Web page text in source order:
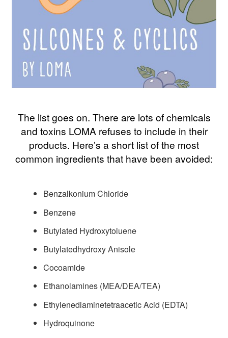
The list goes on. There are lots of chemicals
and toxins LOMA refuses to include in their
products. Here’s a short list of the most
common ingredients that have been avoided:
Benzalkonium Chloride
Benzene
Butylated Hydroxytoluene
Butylatedhydroxy Anisole
Cocoamide
Ethanolamines (MEA/DEA/TEA)
Ethylenediaminetetraacetic Acid (EDTA)
Hydroquinone